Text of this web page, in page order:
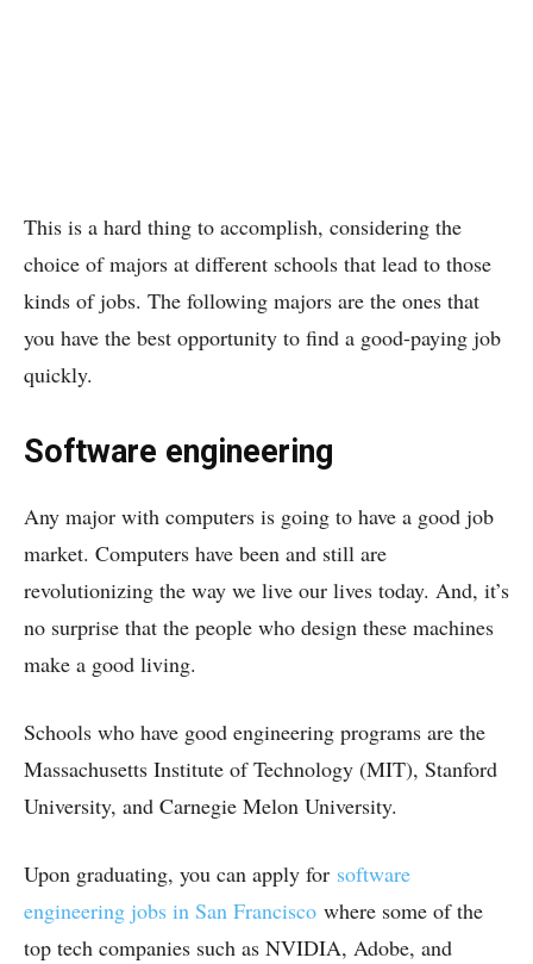
This is a hard thing to accomplish, considering the
choice of majors at different schools that lead to those
kinds of jobs. The following majors are the ones that
you have the best opportunity to find a good-paying job
quickly.
Software engineering
Any major with computers is going to have a good job
market. Computers have been and still are
revolutionizing the way we live our lives today. And, it’s
no surprise that the people who design these machines
make a good living.
Schools who have good engineering programs are the
Massachusetts Institute of Technology (MIT), Stanford
University, and Carnegie Melon University.
Upon graduating, you can apply for software
engineering jobs in San Francisco where some of the
top tech companies such as NVIDIA, Adobe, and